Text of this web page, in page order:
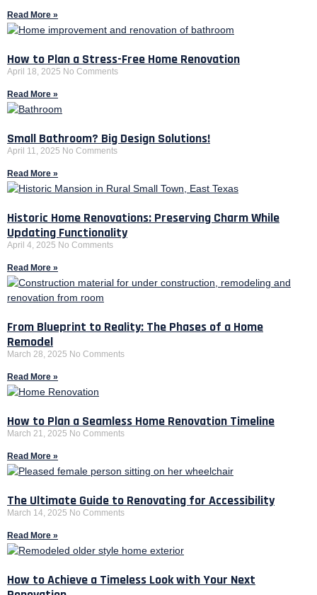
Read More »
How to Plan a Stress-Free Home Renovation
April 18, 2025 No Comments
Read More »
Small Bathroom? Big Design Solutions!
April 11, 2025 No Comments
Read More »
Historic Home Renovations: Preserving Charm While
Updating Functionality
April 4, 2025 No Comments
Read More »
From Blueprint to Reality: The Phases of a Home
Remodel
March 28, 2025 No Comments
Read More »
How to Plan a Seamless Home Renovation Timeline
March 21, 2025 No Comments
Read More »
The Ultimate Guide to Renovating for Accessibility
March 14, 2025 No Comments
Read More »
How to Achieve a Timeless Look with Your Next